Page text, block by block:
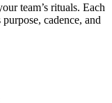
team’s rituals. Each
cadence, and